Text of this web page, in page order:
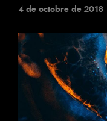
4 de octobre de 2018